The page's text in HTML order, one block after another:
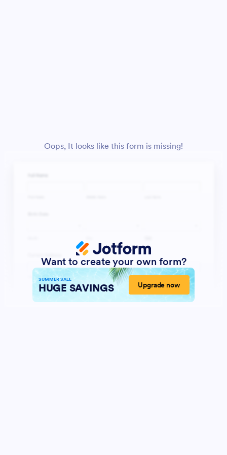
Oops, It looks like this form is missing!
Want to create your own form?
SUMMER SALE
HUGE SAVINGS Upgrade now